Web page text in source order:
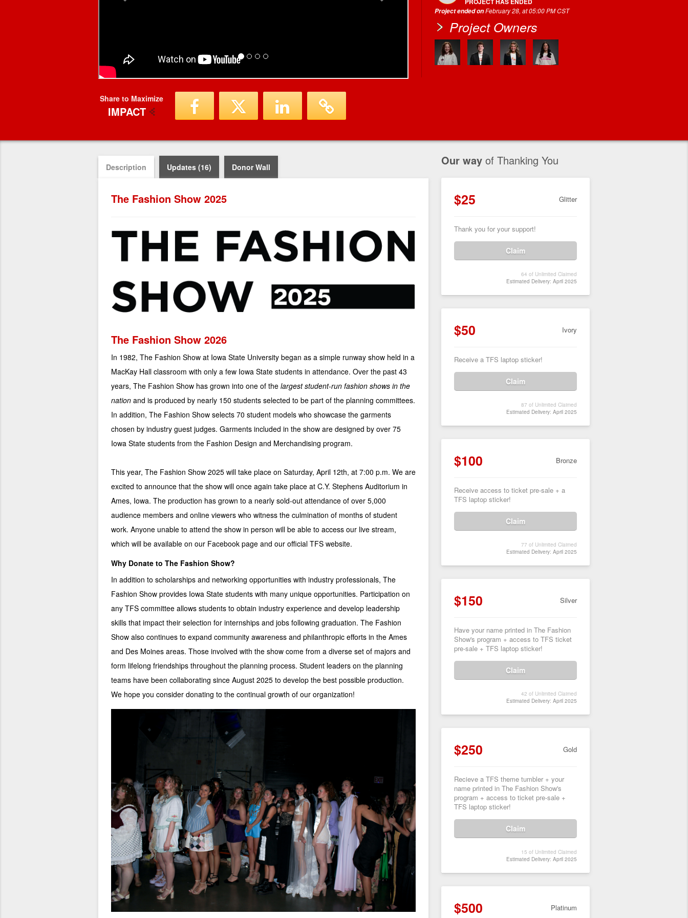
Share to Maximize
IMPACT
Project ended onFebruary 28, at 05:00 PM CST
Project Owners
Description Updates (16) Donor Wall
The Fashion Show 2025
The Fashion Show 2026
In 1982, The Fashion Show at Iowa State University began as a simple runway show held in a
MacKay Hall classroom with only a few Iowa State students in attendance. Over the past 43
years, The Fashion Show has grown into one of the largest student-run fashion shows in the
nation and is produced by nearly 150 students selected to be part of the planning committees.
In addition, The Fashion Show selects 70 student models who showcase the garments
chosen by industry guest judges. Garments included in the show are designed by over 75
Iowa State students from the Fashion Design and Merchandising program.
This year, The Fashion Show 2025 will take place on Saturday, April 12th, at 7:00 p.m. We are
excited to announce that the show will once again take place at C.Y. Stephens Auditorium in
Ames, Iowa. The production has grown to a nearly sold-out attendance of over 5,000
audience members and online viewers who witness the culmination of months of student
work. Anyone unable to attend the show in person will be able to access our live stream,
which will be available on our Facebook page and our official TFS website.
Why Donate to The Fashion Show?
In addition to scholarships and networking opportunities with industry professionals, The
Fashion Show provides Iowa State students with many unique opportunities. Participation on
any TFS committee allows students to obtain industry experience and develop leadership
skills that impact their selection for internships and jobs following graduation. The Fashion
Show also continues to expand community awareness and philanthropic efforts in the Ames
and Des Moines areas. Those involved with the show come from a diverse set of majors and
form lifelong friendships throughout the planning process. Student leaders on the planning
teams have been collaborating since August 2025 to develop the best possible production.
We hope you consider donating to the continual growth of our organization!
Our way of Thanking You
$25 Glitter
Thank you for your support!
Claim
64 of Unlimited Claimed
Estimated Delivery: April 2025
$50 Ivory
Receive a TFS laptop sticker!
Claim
87 of Unlimited Claimed
Estimated Delivery: April 2025
$100 Bronze
Receive access to ticket pre-sale + a
TFS laptop sticker!
Claim
77 of Unlimited Claimed
Estimated Delivery: April 2025
$150 Silver
Have your name printed in The Fashion
Show's program + access to TFS ticket
pre-sale + TFS laptop sticker!
Claim
42 of Unlimited Claimed
Estimated Delivery: April 2025
$250 Gold
Recieve a TFS theme tumbler + your
name printed in The Fashion Show's
program + access to ticket pre-sale +
TFS laptop sticker!
Claim
15 of Unlimited Claimed
Estimated Delivery: April 2025
$500 Platinum